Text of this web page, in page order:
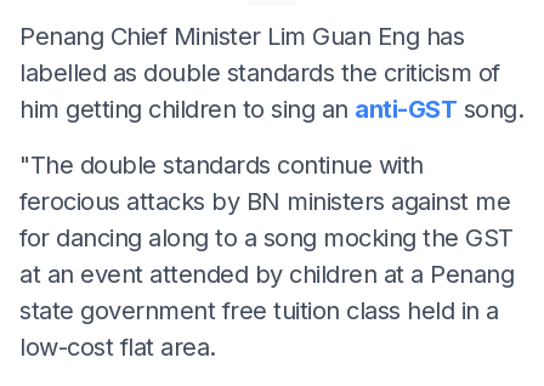
Penang Chief Minister Lim Guan Eng has
labelled as double standards the criticism of
him getting children to sing an anti-GST song.
"The double standards continue with
ferocious attacks by BN ministers against me
for dancing along to a song mocking the GST
at an event attended by children at a Penang
state government free tuition class held in a
low-cost flat area.